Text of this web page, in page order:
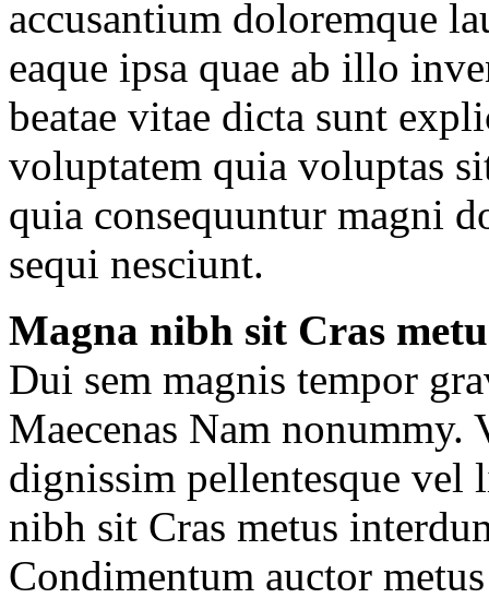
accusantium doloremque
eaque ipsa quae ab illo
beatae vitae dicta sunt
voluptatem quia voluptas
quia consequuntur magni
sequi nesciunt.
Magna nibh sit Cras
Dui sem magnis tempor
Maecenas Nam
dignissim pellentesque vel
nibh sit Cras metus
Condimentum auctor